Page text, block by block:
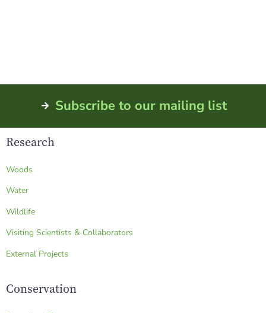
Subscribe to our mailing list
Research
Woods
Water
Wildlife
Visiting Scientists & Collaborators
External Projects
Conservation